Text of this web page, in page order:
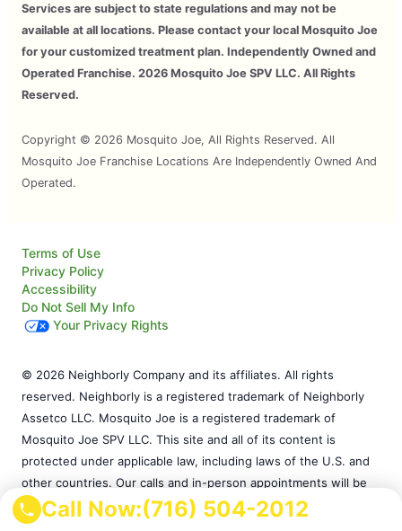
Call Now:(716) 504-2012
Services are subject to state regulations and may not be
available at all locations. Please contact your local Mosquito Joe
for your customized treatment plan. Independently Owned and
Operated Franchise. 2026 Mosquito Joe SPV LLC. All Rights
Reserved.
Copyright © 2026 Mosquito Joe, All Rights Reserved. All
Mosquito Joe Franchise Locations Are Independently Owned And
Operated.
Terms of Use
Privacy Policy
Accessibility
Do Not Sell My Info
Your Privacy Rights
© 2026 Neighborly Company and its affiliates. All rights
reserved. Neighborly is a registered trademark of Neighborly
Assetco LLC. Mosquito Joe is a registered trademark of
Mosquito Joe SPV LLC. This site and all of its content is
protected under applicable law, including laws of the U.S. and
other countries. Our calls and in-person appointments will be
recorded for quality and training purposes. Each location is
independently owned and operated. Services may vary by